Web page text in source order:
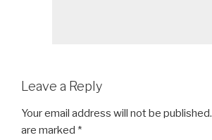
Leave a Reply
Your email address will not be published.
are marked *